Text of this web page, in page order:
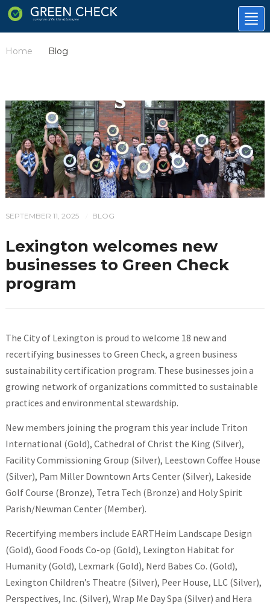
Home Blog
SEPTEMBER 11, 2025 BLOG
Lexington welcomes new
businesses to Green Check
program
The City of Lexington is proud to welcome 18 new and
recertifying businesses to Green Check, a green business
sustainability certification program. These businesses join a
growing network of organizations committed to sustainable
practices and environmental stewardship.
New members joining the program this year include Triton
International (Gold), Cathedral of Christ the King (Silver),
Facility Commissioning Group (Silver), Leestown Coffee House
(Silver), Pam Miller Downtown Arts Center (Silver), Lakeside
Golf Course (Bronze), Tetra Tech (Bronze) and Holy Spirit
Parish/Newman Center (Member).
Recertifying members include EARTHeim Landscape Design
(Gold), Good Foods Co-op (Gold), Lexington Habitat for
Humanity (Gold), Lexmark (Gold), Nerd Babes Co. (Gold),
Lexington Children’s Theatre (Silver), Peer House, LLC (Silver),
Perspectives, Inc. (Silver), Wrap Me Day Spa (Silver) and Hera